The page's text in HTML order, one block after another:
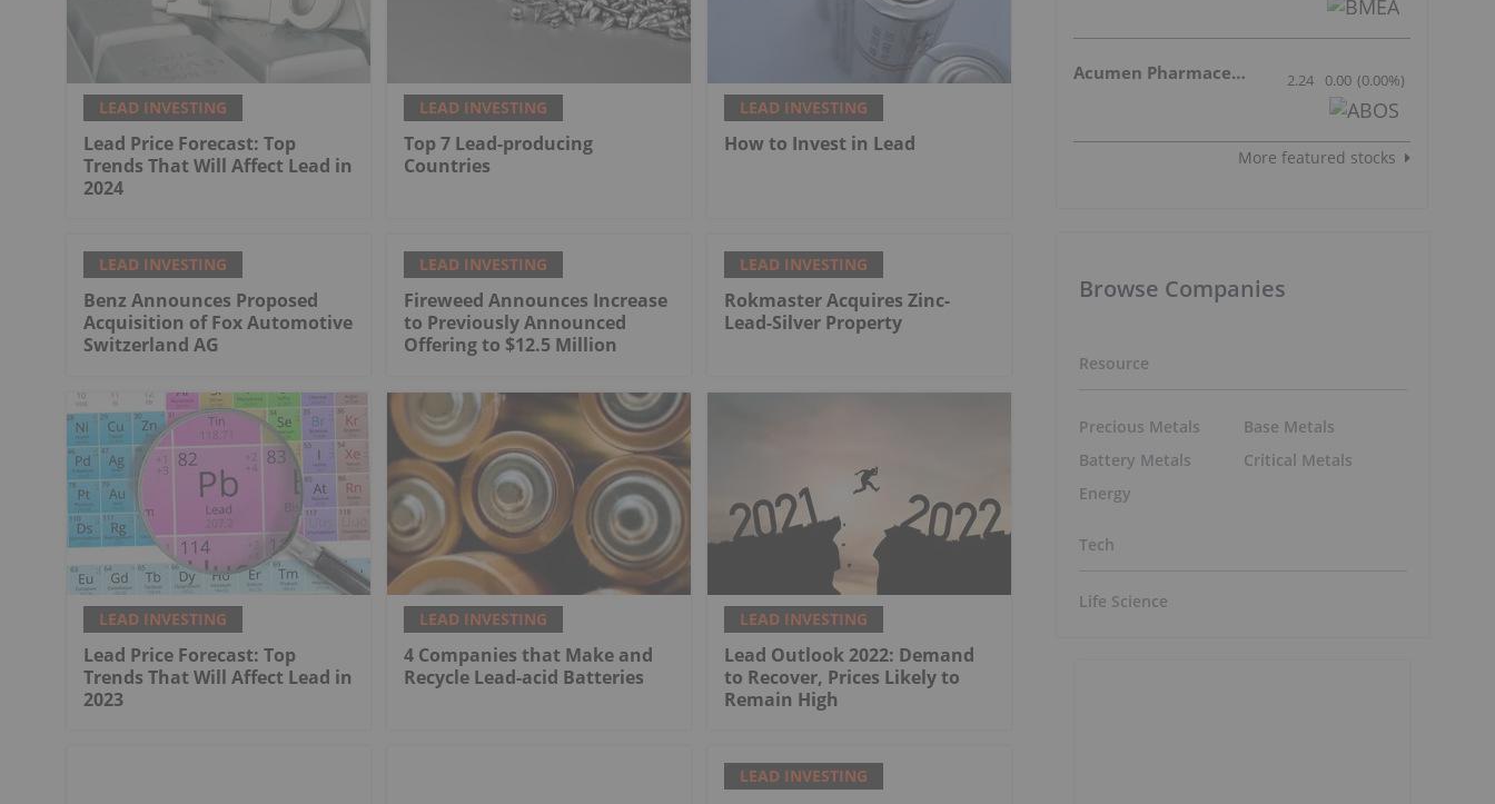
LEAD INVESTING
Lead Price Forecast: Top
Trends That Will Affect Lead in
2024
LEAD INVESTING
Top 7 Lead-producing
Countries
LEAD INVESTING
How to Invest in Lead
LEAD INVESTING
Benz Announces Proposed
Acquisition of Fox Automotive
Switzerland AG
LEAD INVESTING
Fireweed Announces Increase
to Previously Announced
Offering to $12.5 Million
LEAD INVESTING
Rokmaster Acquires Zinc-
Lead-Silver Property
LEAD INVESTING
Lead Price Forecast: Top
Trends That Will Affect Lead in
2023
LEAD INVESTING
4 Companies that Make and
Recycle Lead-acid Batteries
LEAD INVESTING
Lead Outlook 2022: Demand
to Recover, Prices Likely to
Remain High
LEAD INVESTING
Acumen Pharmaceuticals Inc. 2.24 0.00 (0.00%)
More featured stocks
Browse Companies
Resource
Precious Metals
Battery Metals
Energy
Base Metals
Critical Metals
Tech
Life Science